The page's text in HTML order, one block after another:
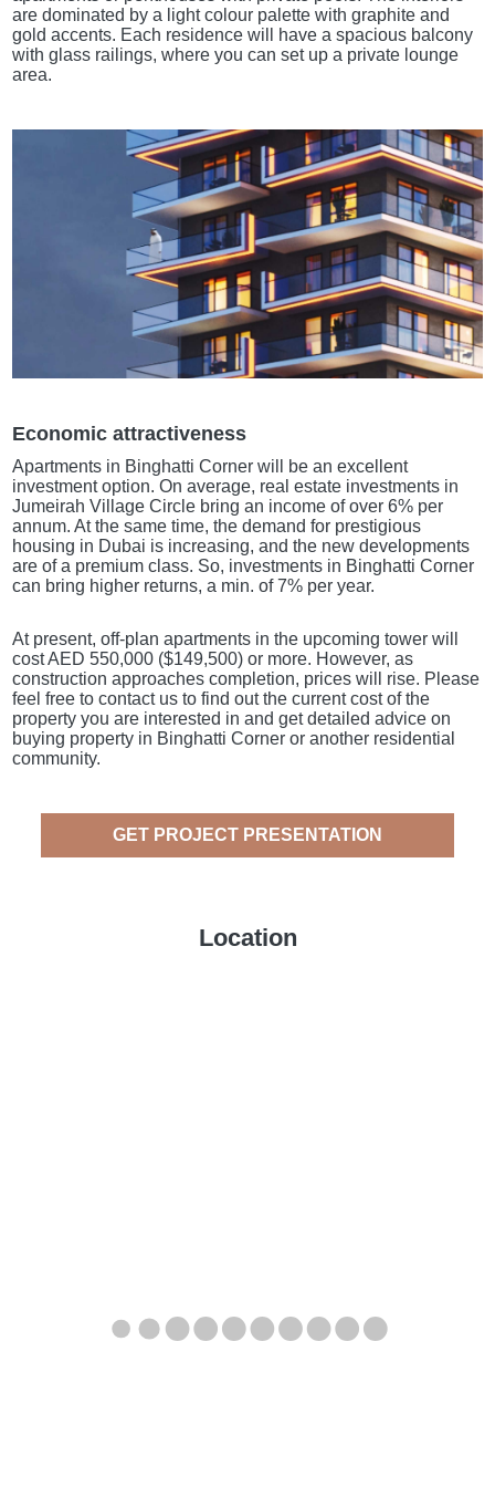
are dominated by a light colour palette with graphite and
gold accents. Each residence will have a spacious balcony
with glass railings, where you can set up a private lounge
area.
Economic attractiveness
Apartments in Binghatti Corner will be an excellent
investment option. On average, real estate investments in
Jumeirah Village Circle bring an income of over 6% per
annum. At the same time, the demand for prestigious
housing in Dubai is increasing, and the new developments
are of a premium class. So, investments in Binghatti Corner
can bring higher returns, a min. of 7% per year.
At present, off-plan apartments in the upcoming tower will
cost AED 550,000 ($149,500) or more. However, as
construction approaches completion, prices will rise. Please
feel free to contact us to find out the current cost of the
property you are interested in and get detailed advice on
buying property in Binghatti Corner or another residential
community.
GET PROJECT PRESENTATION
Location